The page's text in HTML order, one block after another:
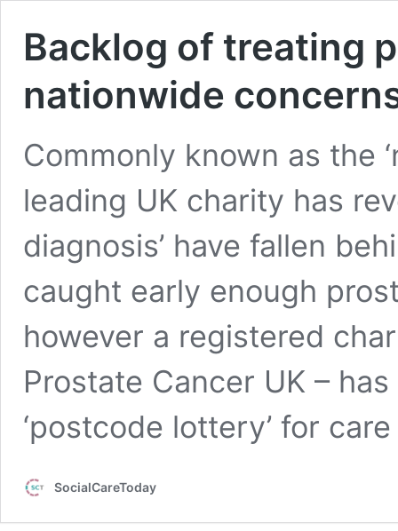
Backlog of treating
nationwide
Commonly known as the
leading UK charity has
diagnosis’ have fallen
caught early enough
however a registered
Prostate Cancer UK –
‘postcode lottery’ for
SocialCareToday